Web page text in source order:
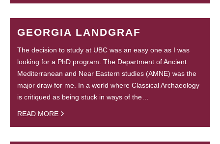
GEORGIA LANDGRAF
The decision to study at UBC was an easy one as I was
looking for a PhD program. The Department of Ancient
Mediterranean and Near Eastern studies (AMNE) was the
major draw for me. In a world where Classical Archaeology
is critiqued as being stuck in ways of the…
READ MORE